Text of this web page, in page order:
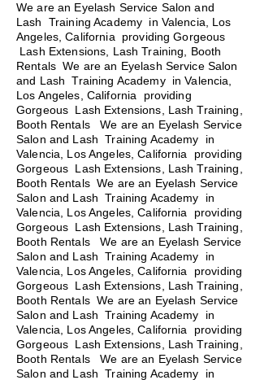
We are an Eyelash Service Salon and
Lash Training Academy in Valencia, Los
Angeles, California providing Gorgeous
Lash Extensions, Lash Training, Booth
Rentals We are an Eyelash Service Salon
and Lash Training Academy in Valencia,
Los Angeles, California providing
Gorgeous Lash Extensions, Lash Training,
Booth Rentals We are an Eyelash Service
Salon and Lash Training Academy in
Valencia, Los Angeles, California providing
Gorgeous Lash Extensions, Lash Training,
Booth Rentals We are an Eyelash Service
Salon and Lash Training Academy in
Valencia, Los Angeles, California providing
Gorgeous Lash Extensions, Lash Training,
Booth Rentals
We are an Eyelash Service
Salon and Lash Training Academy in
Valencia, Los Angeles, California providing
Gorgeous Lash Extensions, Lash Training,
Booth Rentals We are an Eyelash Service
Salon and Lash Training Academy in
Valencia, Los Angeles, California providing
Gorgeous Lash Extensions, Lash Training,
Booth Rentals We are an Eyelash Service
Salon and Lash Training Academy in